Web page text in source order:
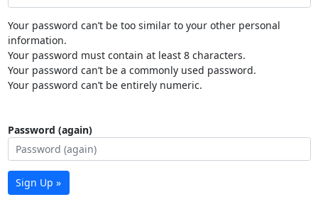
Your password can’t be too similar to your other personal
information.
Your password must contain at least 8 characters.
Your password can’t be a commonly used password.
Your password can’t be entirely numeric.
Password (again)
Sign Up »